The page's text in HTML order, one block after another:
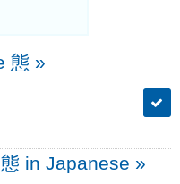
態 »
in Japanese »